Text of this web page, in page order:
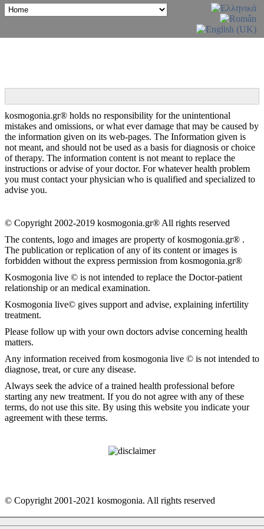
kosmogonia.gr® holds no responsibility for the unintentional
mistakes and omissions, or what ever damage that may be caused by
the information given on its web-pages. The Information given is
not meant, and should not be used as a basis for diagnosis or choice
of therapy. The information content is not meant to replace the
instructions or advise of your doctor. For whatever health problem
you must contact your physician who is qualified and specialized to
advise you.
© Copyright 2002-2019 kosmogonia.gr® All rights reserved
The contents, logo and images are property of kosmogonia.gr® .
The publication or replication of any of its content or images is
forbidden without the express permission from kosmogonia.gr®
Kosmogonia live © is not intended to replace the Doctor-patient
relationship or an medical examination.
Kosmogonia live© gives support and advise, explaining infertility
treatment.
Please follow up with your own doctors advise concerning health
matters.
Any information received from kosmogonia live © is not intended to
diagnose, treat, or cure any disease.
Always seek the advice of a trained health professional before
starting any new treatment. If you do not agree with any of these
terms, do not use this site. By using this website you indicate your
agreement with these terms.
© Copyright 2001-2021 kosmogonia. All rights reserved